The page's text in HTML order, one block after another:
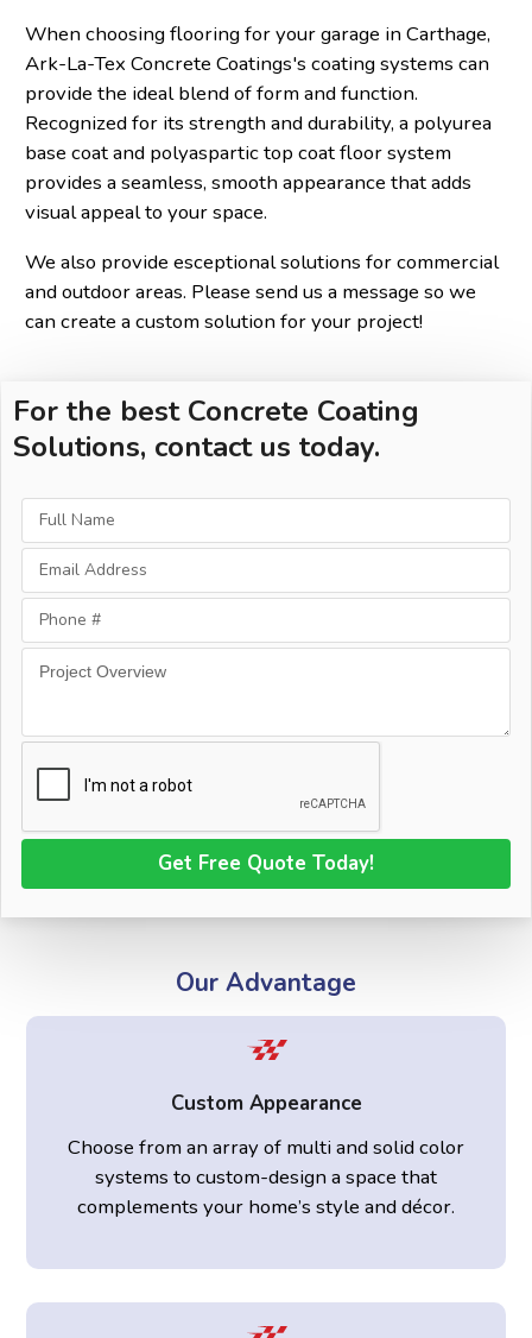
When choosing flooring for your garage in Carthage,
Ark-La-Tex Concrete Coatings's coating systems can
provide the ideal blend of form and function.
Recognized for its strength and durability, a polyurea
base coat and polyaspartic top coat floor system
provides a seamless, smooth appearance that adds
visual appeal to your space.
We also provide esceptional solutions for commercial
and outdoor areas. Please send us a message so we
can create a custom solution for your project!
For the best Concrete Coating
Solutions, contact us today.
Our Advantage
Custom Appearance
Choose from an array of multi and solid color
systems to custom-design a space that
complements your home’s style and décor.